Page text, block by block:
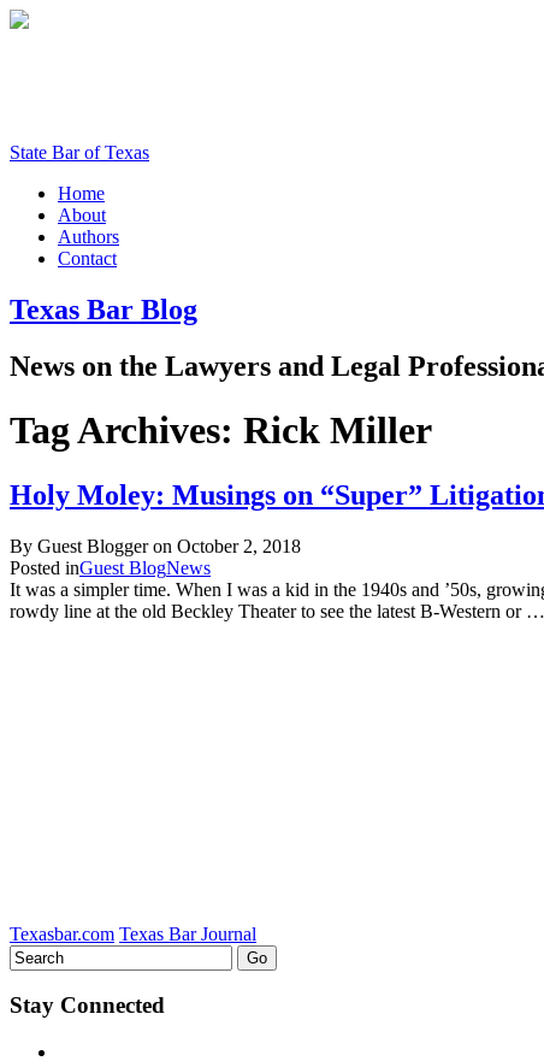
State Bar of Texas
Home
About
Authors
Contact
Texas Bar Blog
News on the Lawyers and Legal
Tag Archives: Rick Miller
Holy Moley: Musings on “Super”
By Guest Blogger on October 2, 2018
Posted inGuest BlogNews
It was a simpler time. When I was a kid in the 1940s and ’50s,
rowdy line at the old Beckley Theater to see the latest B-Western or …
Texasbar.com Texas Bar Journal
Stay Connected